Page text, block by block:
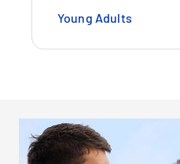
Young Adults